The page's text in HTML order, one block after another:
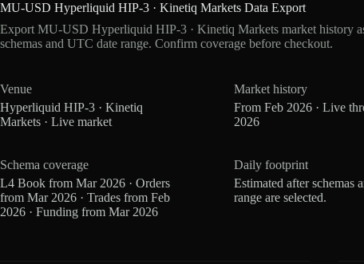
MU-USD Hyperliquid HIP-3 · Kinetiq Markets Data Export
Export MU-USD Hyperliquid HIP-3 · Kinetiq Markets market history
schemas and UTC date range. Confirm coverage before checkout.
Venue
Hyperliquid HIP-3 · Kinetiq
Markets · Live market
Market history
From Feb 2026 · Live
2026
Schema coverage
L4 Book from Mar 2026 · Orders
from Mar 2026 · Trades from Feb
2026 · Funding from Mar 2026
Daily footprint
Estimated after schemas
range are selected.